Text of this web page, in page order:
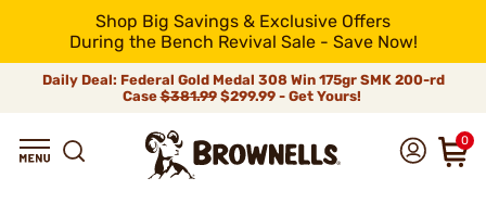
Shop Big Savings & Exclusive Offers
During the Bench Revival Sale - Save Now!
Daily Deal: Federal Gold Medal 308 Win 175gr SMK 200-rd
Case$381.99$299.99 - Get Yours!
0